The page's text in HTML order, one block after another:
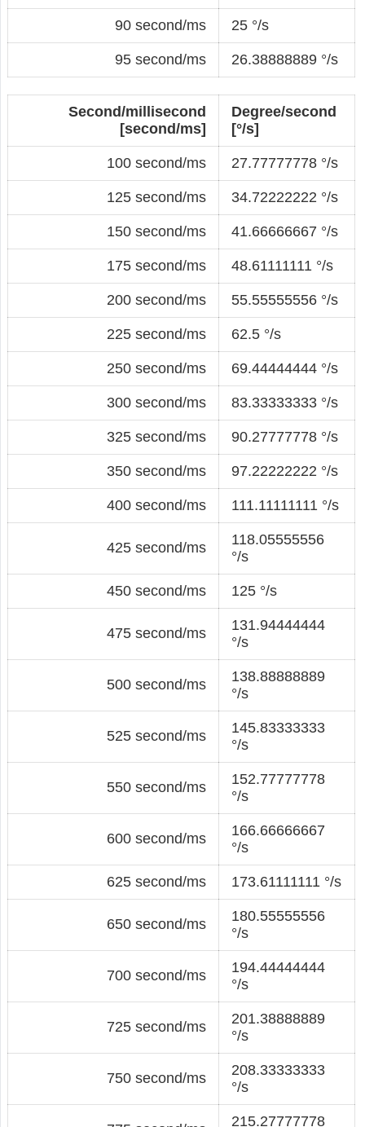
90 second/ms 25 °/s
95 second/ms 26.38888889 °/s
Second/millisecond
[second/ms]
Degree/second
[°/s]
100 second/ms 27.77777778 °/s
125 second/ms 34.72222222 °/s
150 second/ms 41.66666667 °/s
175 second/ms 48.61111111 °/s
200 second/ms 55.55555556 °/s
225 second/ms 62.5 °/s
250 second/ms 69.44444444 °/s
300 second/ms 83.33333333 °/s
325 second/ms 90.27777778 °/s
350 second/ms 97.22222222 °/s
400 second/ms 111.11111111 °/s
425 second/ms
118.05555556
°/s
450 second/ms 125 °/s
475 second/ms
131.94444444
°/s
500 second/ms
138.88888889
°/s
525 second/ms
145.83333333
°/s
550 second/ms
152.77777778
°/s
600 second/ms
166.66666667
°/s
625 second/ms 173.61111111 °/s
650 second/ms
180.55555556
°/s
700 second/ms
194.44444444
°/s
725 second/ms
201.38888889
°/s
750 second/ms
208.33333333
°/s
215.27777778